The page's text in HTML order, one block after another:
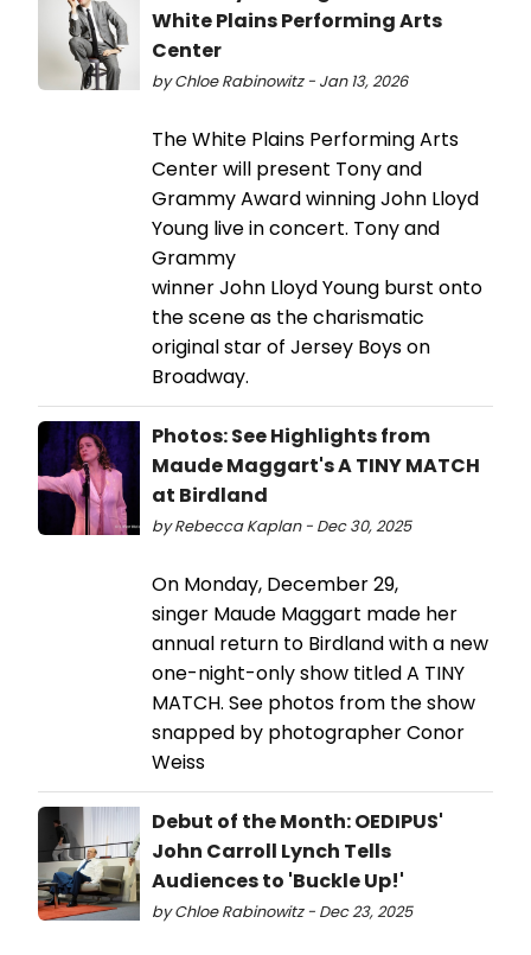
White Plains Performing Arts
Center
by Chloe Rabinowitz - Jan 13, 2026
The White Plains Performing Arts
Center will present Tony and
Grammy Award winning John Lloyd
Young live in concert. Tony and
Grammy
winner John Lloyd Young burst onto
the scene as the charismatic
original star of Jersey Boys on
Broadway.
Photos: See Highlights from
Maude Maggart's A TINY MATCH
at Birdland
by Rebecca Kaplan - Dec 30, 2025
On Monday, December 29,
singer Maude Maggart made her
annual return to Birdland with a new
one-night-only show titled A TINY
MATCH. See photos from the show
snapped by photographer Conor
Weiss
Debut of the Month: OEDIPUS'
John Carroll Lynch Tells
Audiences to 'Buckle Up!'
by Chloe Rabinowitz - Dec 23, 2025